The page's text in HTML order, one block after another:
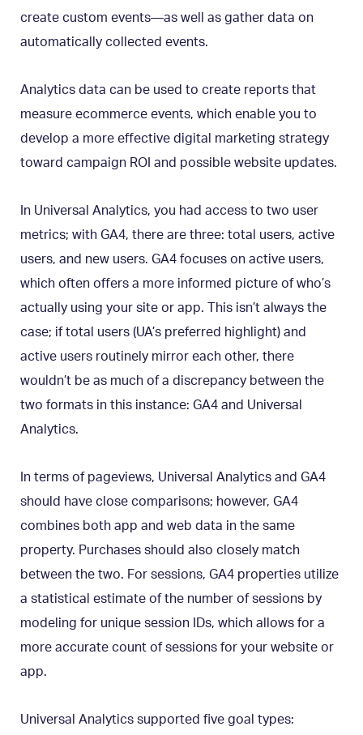
create custom events—as well as gather data on
automatically collected events.
Analytics data can be used to create reports that
measure ecommerce events, which enable you to
develop a more effective digital marketing strategy
toward campaign ROI and possible website updates.
In Universal Analytics, you had access to two user
metrics; with GA4, there are three: total users, active
users, and new users. GA4 focuses on active users,
which often offers a more informed picture of who’s
actually using your site or app. This isn’t always the
case; if total users (UA’s preferred highlight) and
active users routinely mirror each other, there
wouldn’t be as much of a discrepancy between the
two formats in this instance: GA4 and Universal
Analytics.
In terms of pageviews, Universal Analytics and GA4
should have close comparisons; however, GA4
combines both app and web data in the same
property. Purchases should also closely match
between the two. For sessions, GA4 properties utilize
a statistical estimate of the number of sessions by
modeling for unique session IDs, which allows for a
more accurate count of sessions for your website or
app.
Universal Analytics supported five goal types: